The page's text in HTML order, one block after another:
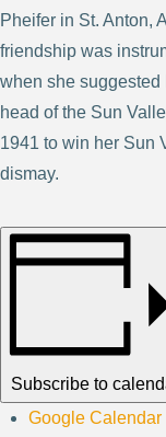
Pheifer in St. Anton,
friendship was
when she suggested
head of the Sun
1941 to win her Sun
dismay.
Subscribe to
Google Calendar